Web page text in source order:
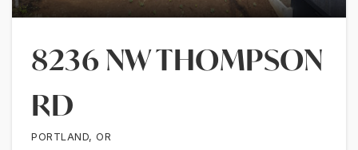
8236 NW THOMPSON
RD
PORTLAND, OR